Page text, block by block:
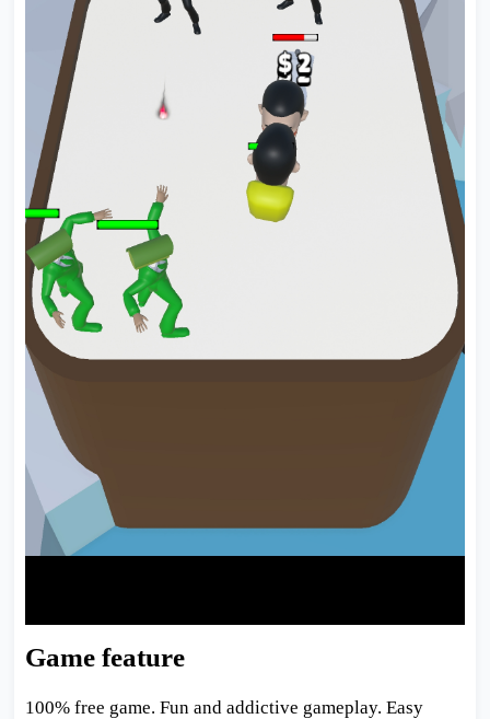
Game feature
100% free game. Fun and addictive gameplay. Easy